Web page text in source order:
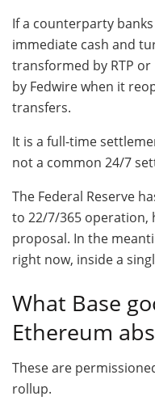
If a counterparty
immediate cash and
transformed by RTP
by Fedwire when it
transfers.
It is a full-time
not a common 24/7
The Federal Reserve
to 22/7/365 operation,
proposal. In the
right now, inside a
What Base
Ethereum
These are
rollup.